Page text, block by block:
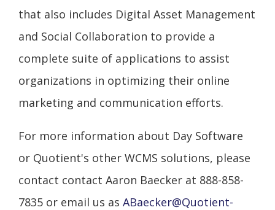
that also includes Digital Asset Management
and Social Collaboration to provide a
complete suite of applications to assist
organizations in optimizing their online
marketing and communication efforts.
For more information about Day Software
or Quotient's other WCMS solutions, please
contact contact Aaron Baecker at 888-858-
7835 or email us as ABaecker@Quotient-